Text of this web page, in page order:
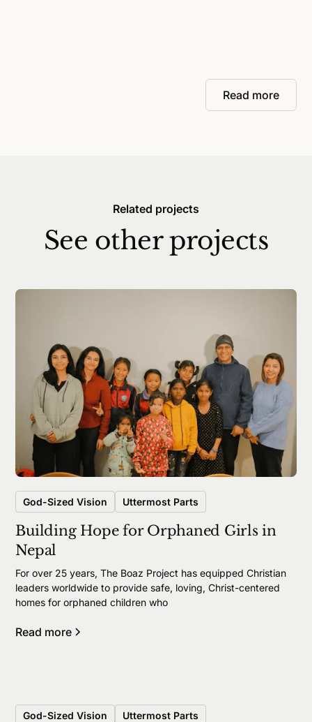
Read more
Related projects
See other projects
God-Sized Vision Uttermost Parts
Building Hope for Orphaned Girls in
Nepal
For over 25 years, The Boaz Project has equipped Christian
leaders worldwide to provide safe, loving, Christ-centered
homes for orphaned children who
Read more
God-Sized Vision Uttermost Parts